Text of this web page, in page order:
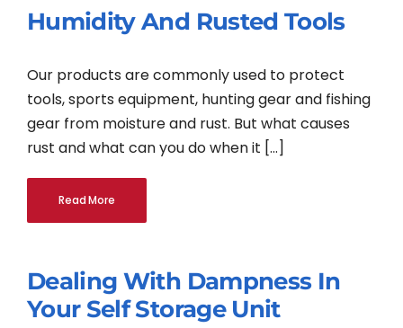
Humidity And Rusted Tools
Our products are commonly used to protect
tools, sports equipment, hunting gear and fishing
gear from moisture and rust. But what causes
rust and what can you do when it [...]
Read More
Dealing With Dampness In
Your Self Storage Unit